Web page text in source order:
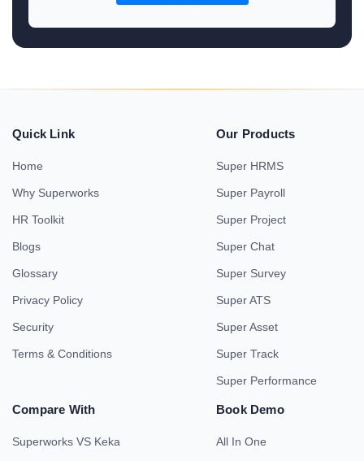
Quick Link
Home
Why Superworks
HR Toolkit
Blogs
Glossary
Privacy Policy
Security
Terms & Conditions
Our Products
Super HRMS
Super Payroll
Super Project
Super Chat
Super Survey
Super ATS
Super Asset
Super Track
Super Performance
Compare With
Superworks VS Keka
Book Demo
All In One